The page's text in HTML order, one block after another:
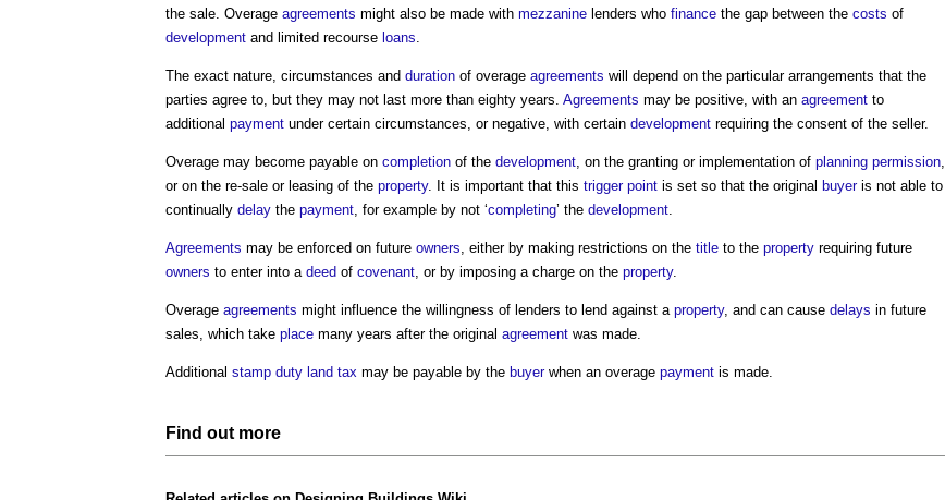
the sale. Overage agreements might also be made with mezzanine lenders who finance the gap between the costs of
development and limited recourse loans.
The exact nature, circumstances and duration of overage agreements will depend on the particular arrangements that the
parties agree to, but they may not last more than eighty years. Agreements may be positive, with an agreement to
additional payment under certain circumstances, or negative, with certain development requiring the consent of the seller.
Overage may become payable on completion of the development, on the granting or implementation of planning permission,
or on the re-sale or leasing of the property. It is important that this trigger point is set so that the original buyeris not able to
continually delay the payment, for example by not ‘completing’ the development.
Agreements may be enforced on future owners, either by making restrictions on the title to the property requiring future
owners to enter into a deed of covenant, or by imposing a charge on the property.
Overage agreements might influence the willingness of lenders to lend against a property, and can cause delays in future
sales, which take place many years after the original agreement was made.
Additional stamp duty land tax may be payable by the buyerwhen an overage payment is made.
Find out more